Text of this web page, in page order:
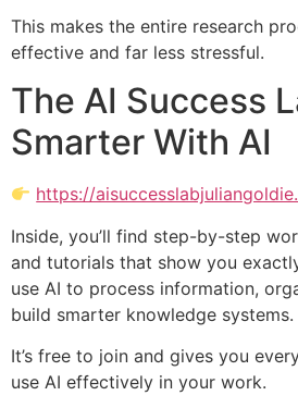
This makes the entire research
effective and far less stressful.
The AI Success
Smarter With AI
https://
Inside, you’ll find step-by-step
and tutorials that show you
use AI to process information,
build smarter knowledge systems.
It’s free to join and gives you
use AI effectively in your work.